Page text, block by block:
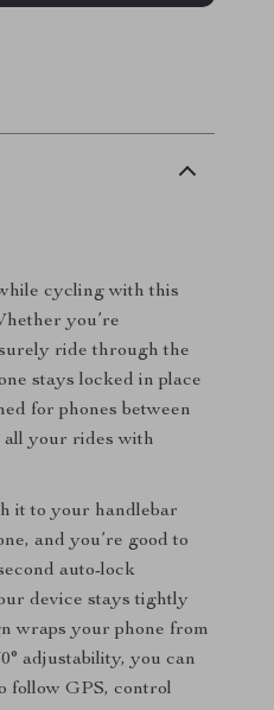
cycling with this
you’re
ride through the
stays locked in place
for phones between
all your rides with
it to your handlebar
and you’re good to
auto-lock
device stays tightly
wraps your phone from
adjustability, you can
follow GPS, control